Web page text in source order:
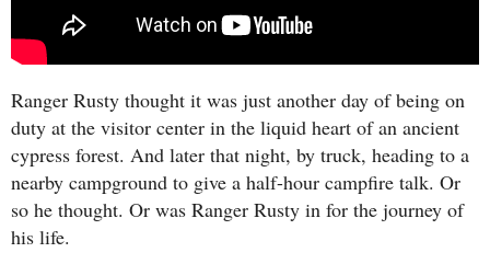
Ranger Rusty thought it was just another day of being on
duty at the visitor center in the liquid heart of an ancient
cypress forest. And later that night, by truck, heading to a
nearby campground to give a half-hour campfire talk. Or
so he thought. Or was Ranger Rusty in for the journey of
his life.